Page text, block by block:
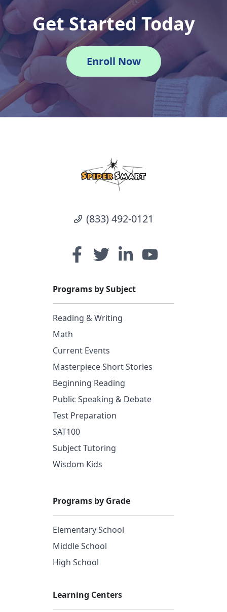
Get Started Today
Enroll Now
(833) 492-0121
Programs by Subject
Reading & Writing
Math
Current Events
Masterpiece Short Stories
Beginning Reading
Public Speaking & Debate
Test Preparation
SAT100
Subject Tutoring
Wisdom Kids
Programs by Grade
Elementary School
Middle School
High School
Learning Centers